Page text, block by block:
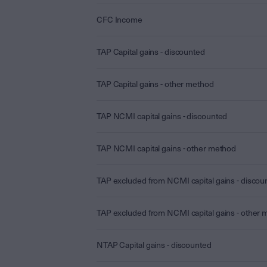
CFC Income
TAP Capital gains - discounted
TAP Capital gains - other method
TAP NCMI capital gains - discounted
TAP NCMI capital gains - other method
TAP excluded from NCMI capital gains -
TAP excluded from NCMI capital gains - other
NTAP Capital gains - discounted